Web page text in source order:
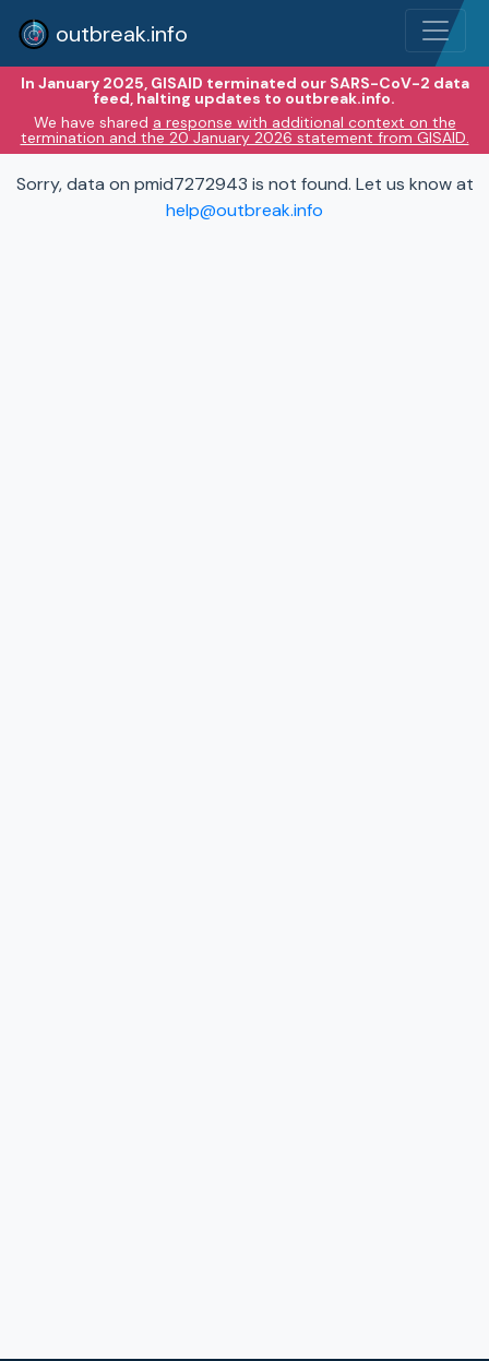
outbreak.info
In January 2025, GISAID terminated our SARS-CoV-2 data
feed, halting updates to outbreak.info.
We have shared a response with additional context on the
termination and the 20 January 2026 statement from GISAID.
Sorry, data on pmid7272943 is not found. Let us know at
help@outbreak.info